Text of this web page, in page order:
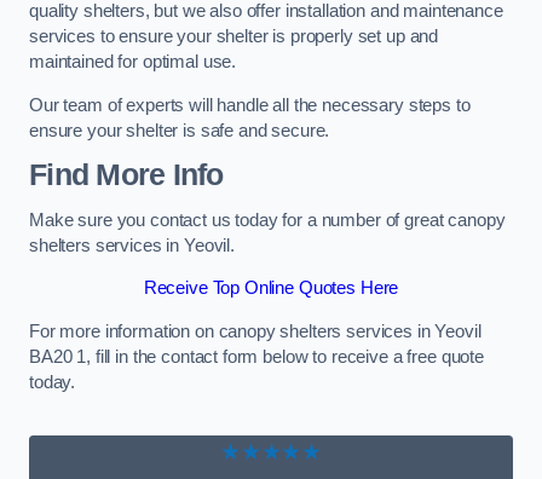
quality shelters, but we also offer installation and maintenance
services to ensure your shelter is properly set up and
maintained for optimal use.
Our team of experts will handle all the necessary steps to
ensure your shelter is safe and secure.
Find More Info
Make sure you contact us today for a number of great canopy
shelters services in Yeovil.
Receive Top Online Quotes Here
For more information on canopy shelters services in Yeovil
BA20 1, fill in the contact form below to receive a free quote
today.
★★★★★